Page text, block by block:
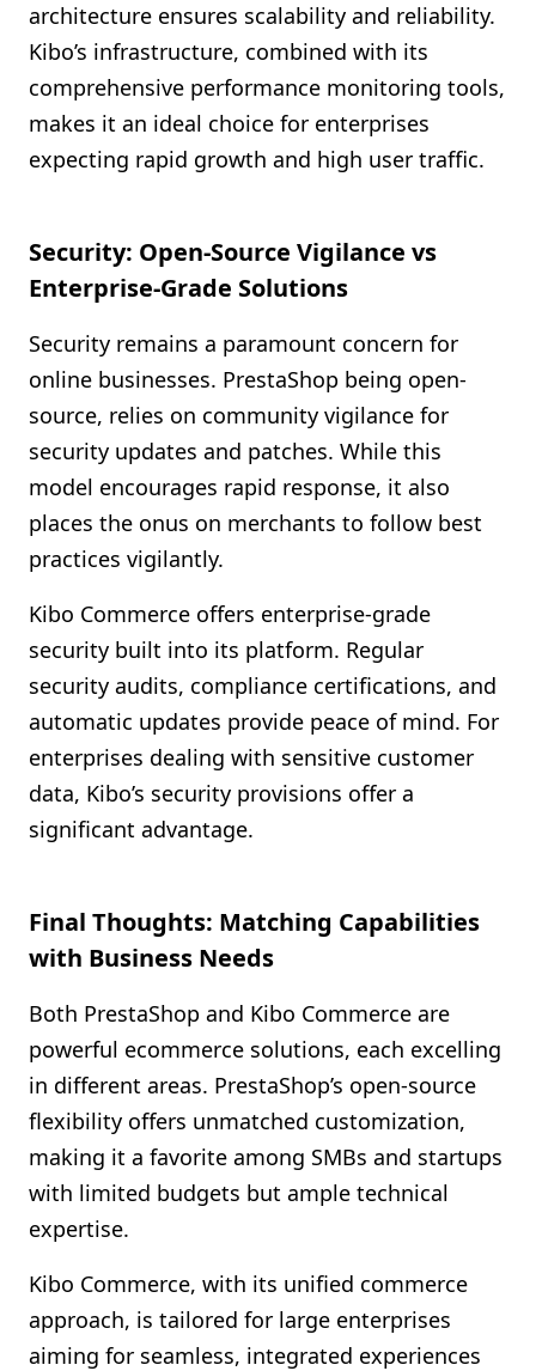
architecture ensures scalability and reliability.
Kibo’s infrastructure, combined with its
comprehensive performance monitoring tools,
makes it an ideal choice for enterprises
expecting rapid growth and high user traffic.
Security: Open-Source Vigilance vs
Enterprise-Grade Solutions
Security remains a paramount concern for
online businesses. PrestaShop being open-
source, relies on community vigilance for
security updates and patches. While this
model encourages rapid response, it also
places the onus on merchants to follow best
practices vigilantly.
Kibo Commerce offers enterprise-grade
security built into its platform. Regular
security audits, compliance certifications, and
automatic updates provide peace of mind. For
enterprises dealing with sensitive customer
data, Kibo’s security provisions offer a
significant advantage.
Final Thoughts: Matching Capabilities
with Business Needs
Both PrestaShop and Kibo Commerce are
powerful ecommerce solutions, each excelling
in different areas. PrestaShop’s open-source
flexibility offers unmatched customization,
making it a favorite among SMBs and startups
with limited budgets but ample technical
expertise.
Kibo Commerce, with its unified commerce
approach, is tailored for large enterprises
aiming for seamless, integrated experiences